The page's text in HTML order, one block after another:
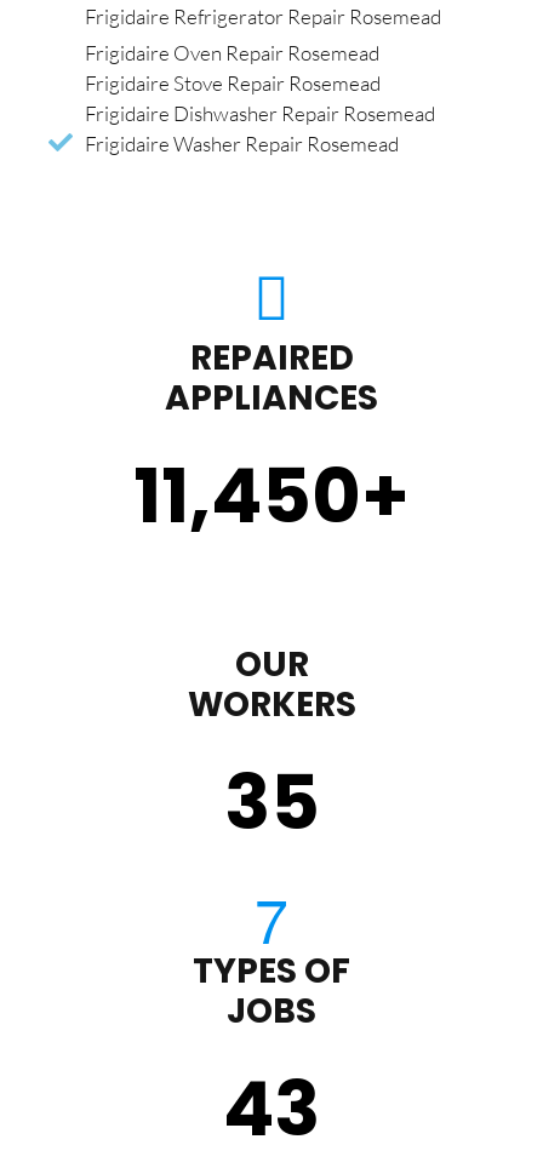
Frigidaire Refrigerator Repair Rosemead
Frigidaire Oven Repair Rosemead
Frigidaire Stove Repair Rosemead
Frigidaire Dishwasher Repair Rosemead
Frigidaire Washer Repair Rosemead
REPAIRED
APPLIANCES
11,450+
OUR
WORKERS
35
TYPES OF
JOBS
43